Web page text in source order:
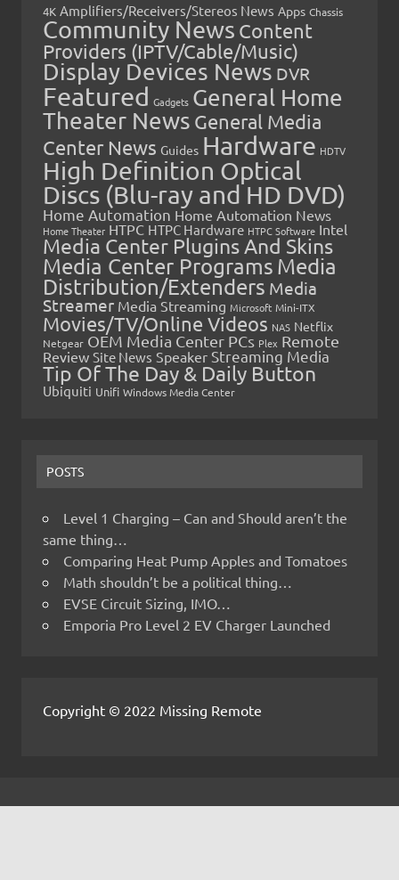
4K Amplifiers/Receivers/Stereos News Apps Chassis
Community News Content
Providers (IPTV/Cable/Music)
Display Devices News DVR
Featured Gadgets General Home
Theater News General Media
Center News Guides Hardware HDTV
High Definition Optical
Discs (Blu-ray and HD DVD)
Home Automation Home Automation News
Home Theater HTPC HTPC Hardware HTPC Software Intel
Media Center Plugins And Skins
Media Center Programs Media
Distribution/Extenders Media
Streamer Media Streaming Microsoft Mini-ITX
Movies/TV/Online Videos NAS Netflix
Netgear OEM Media Center PCs Plex Remote
Review Site News Speaker Streaming Media
Tip Of The Day & Daily Button
Ubiquiti Unifi Windows Media Center
POSTS
Level 1 Charging – Can and Should aren’t the
same thing…
Comparing Heat Pump Apples and Tomatoes
Math shouldn’t be a political thing…
EVSE Circuit Sizing, IMO…
Emporia Pro Level 2 EV Charger Launched
Copyright © 2022 Missing Remote